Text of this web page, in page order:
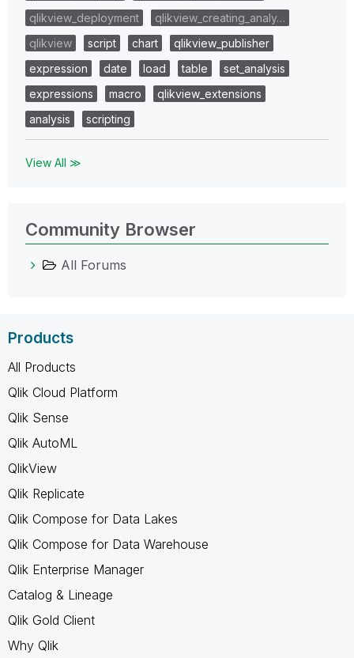
qlikview_deployment
qlikview_creating_analy…
qlikview
script chart
qlikview_publisher
expression
date load table
set_analysis
expressions
macro
qlikview_extensions
analysis
scripting
View All ≫
Community Browser
All Forums
Products
All Products
Qlik Cloud Platform
Qlik Sense
Qlik AutoML
QlikView
Qlik Replicate
Qlik Compose for Data Lakes
Qlik Compose for Data Warehouse
Qlik Enterprise Manager
Catalog & Lineage
Qlik Gold Client
Why Qlik